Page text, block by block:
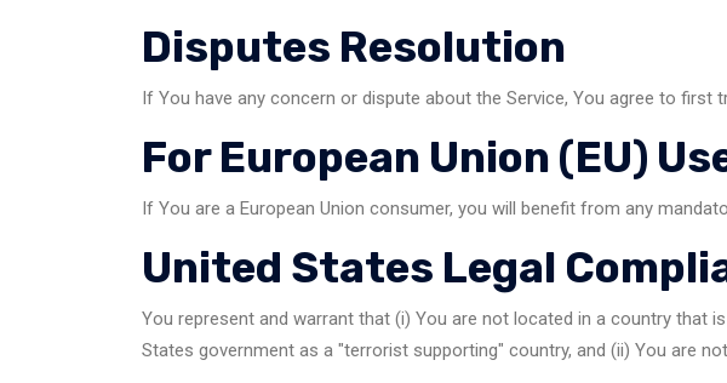
Disputes Resolution
If You have any concern or dispute about the Service, You agree to
For European Union (EU)
If You are a European Union consumer, you will benefit from any
United States Legal
You represent and warrant that (i) You are not located in a country that
States government as a "terrorist supporting" country, and (ii) You are